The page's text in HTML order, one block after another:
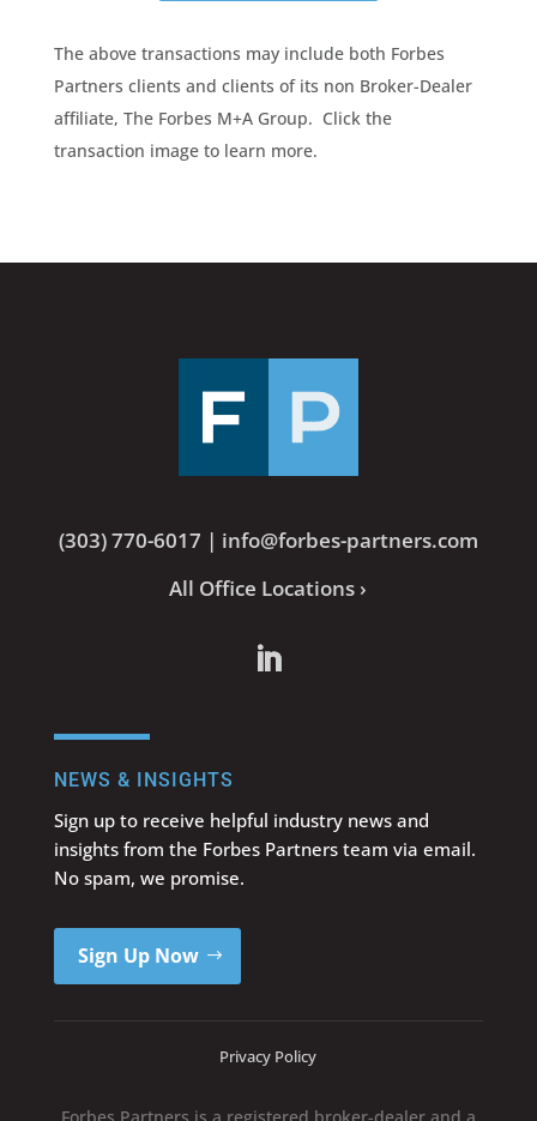
The above transactions may include both Forbes
Partners clients and clients of its non Broker-Dealer
affiliate, The Forbes M+A Group. Click the
transaction image to learn more.
(303) 770-6017 | info@forbes-partners.com
All Office Locations ›
NEWS & INSIGHTS
Sign up to receive helpful industry news and
insights from the Forbes Partners team via email.
No spam, we promise.
Sign Up Now
Privacy Policy
Forbes Partners is a registered broker-dealer and a